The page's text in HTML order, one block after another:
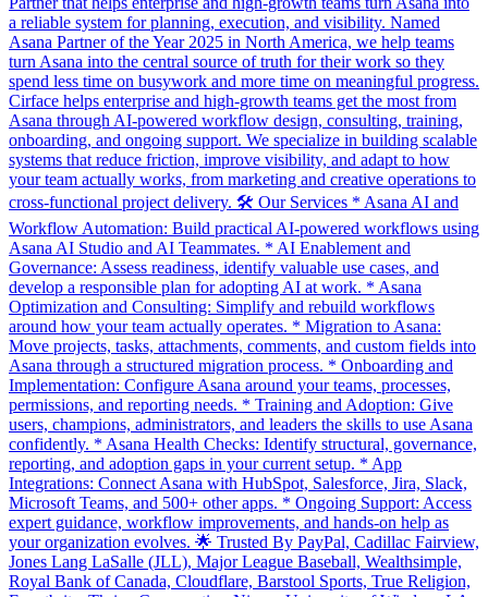
a reliable system for planning, execution, and visibility. Named
Asana Partner of the Year 2025 in North America, we help teams
turn Asana into the central source of truth for their work so they
spend less time on busywork and more time on meaningful progress.
Cirface helps enterprise and high-growth teams get the most from
Asana through AI-powered workflow design, consulting, training,
onboarding, and ongoing support. We specialize in building scalable
systems that reduce friction, improve visibility, and adapt to how
your team actually works, from marketing and creative operations to
cross-functional project delivery. 🛠️ Our Services * Asana AI and
Workflow Automation: Build practical AI-powered workflows using
Asana AI Studio and AI Teammates. * AI Enablement and
Governance: Assess readiness, identify valuable use cases, and
develop a responsible plan for adopting AI at work. * Asana
Optimization and Consulting: Simplify and rebuild workflows
around how your team actually operates. * Migration to Asana:
Move projects, tasks, attachments, comments, and custom fields into
Asana through a structured migration process. * Onboarding and
Implementation: Configure Asana around your teams, processes,
permissions, and reporting needs. * Training and Adoption: Give
users, champions, administrators, and leaders the skills to use Asana
confidently. * Asana Health Checks: Identify structural, governance,
reporting, and adoption gaps in your current setup. * App
Integrations: Connect Asana with HubSpot, Salesforce, Jira, Slack,
Microsoft Teams, and 500+ other apps. * Ongoing Support: Access
expert guidance, workflow improvements, and hands-on help as
your organization evolves. 🌟 Trusted By PayPal, Cadillac Fairview,
Jones Lang LaSalle (JLL), Major League Baseball, Wealthsimple,
Royal Bank of Canada, Cloudflare, Barstool Sports, True Religion,